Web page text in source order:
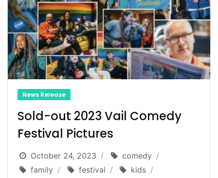
News Release
Sold-out 2023 Vail Comedy
Festival Pictures
October 24, 2023
comedy
family
festival
kids